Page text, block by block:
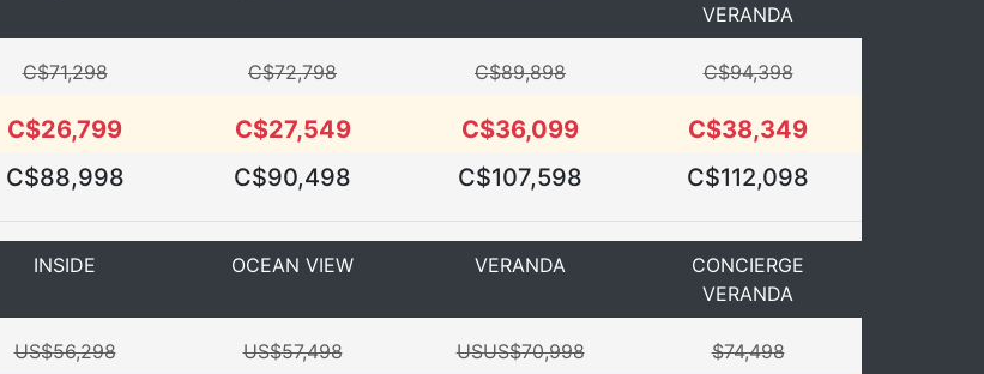
VERANDA
C$71,298 C$72,798 C$89,898
C$94,398
C$26,799 C$27,549 C$36,099 C$38,349
C$88,998 C$90,498 C$107,598 C$112,098
INSIDE OCEAN VIEW VERANDA
CONCIERGE
VERANDA
US$56,298 US$57,498 USUS$70,998
$74,498